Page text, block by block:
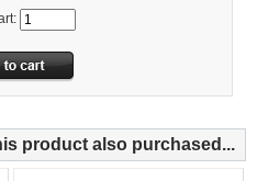
product also purchased...